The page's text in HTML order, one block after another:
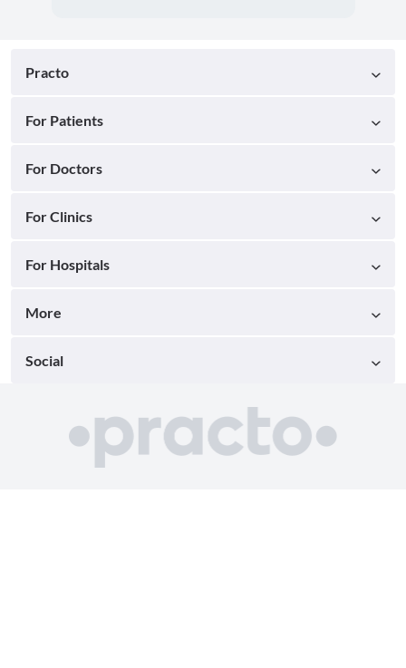
Practo
For Patients
For Doctors
For Clinics
For Hospitals
More
Social